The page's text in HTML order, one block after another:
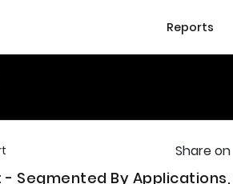
Reports
Share on
Segmented By